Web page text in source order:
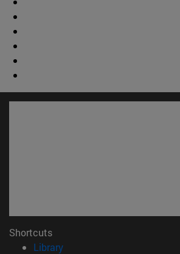
Shortcuts
Library(opens in new window)